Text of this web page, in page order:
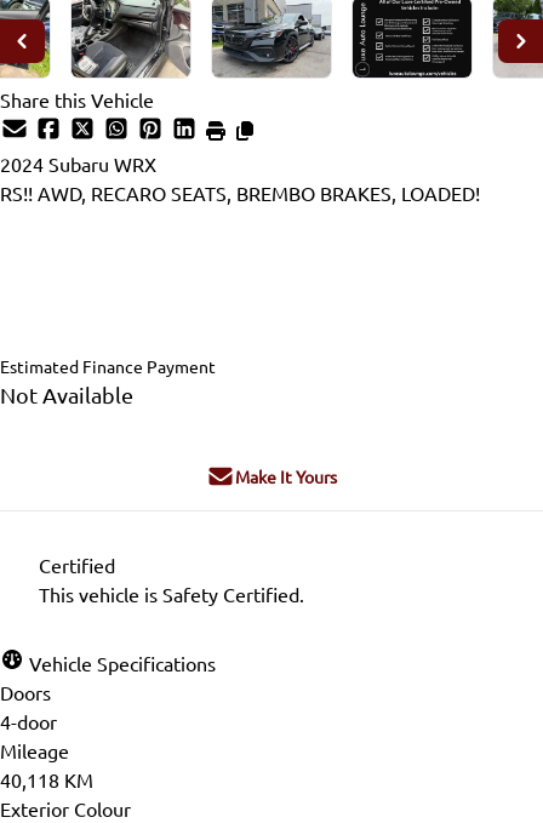
Share this Vehicle
2024 Subaru WRX
RS!! AWD, RECARO SEATS, BREMBO BRAKES, LOADED!
Estimated Finance Payment
Not Available
Make It Yours
Certified
This vehicle is Safety Certified.
Vehicle Specifications
Doors
4-door
Mileage
40,118 KM
Exterior Colour